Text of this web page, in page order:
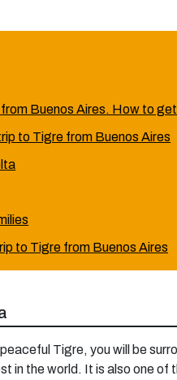
Buenos Aires. How to
to Tigre from Buenos Aires
to Tigre from Buenos Aires
Tigre, you will be
in the world. It is also one